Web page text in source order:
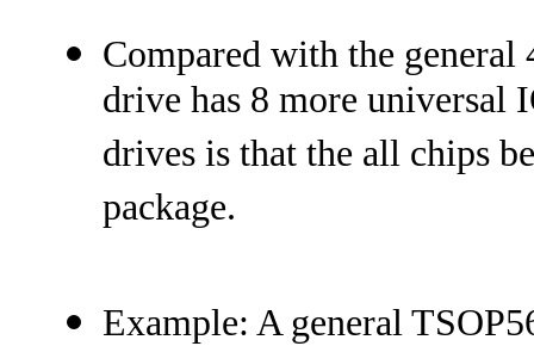
Compared with the
drive has 8 more universal
drives is that the all chips
package.
Example: A general